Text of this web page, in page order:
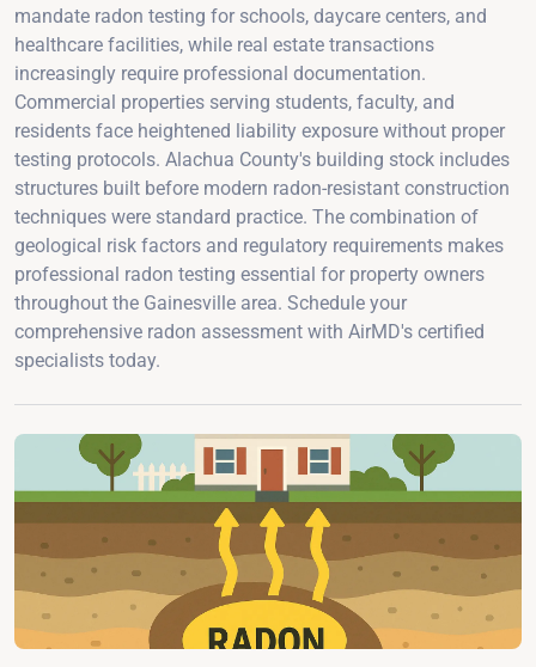
mandate radon testing for schools, daycare centers, and
healthcare facilities, while real estate transactions
increasingly require professional documentation.
Commercial properties serving students, faculty, and
residents face heightened liability exposure without proper
testing protocols. Alachua County's building stock includes
structures built before modern radon-resistant construction
techniques were standard practice. The combination of
geological risk factors and regulatory requirements makes
professional radon testing essential for property owners
throughout the Gainesville area. Schedule your
comprehensive radon assessment with AirMD's certified
specialists today.